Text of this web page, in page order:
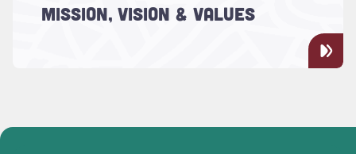
MISSION, VISION & VALUES
Learn about the mission, vision and values